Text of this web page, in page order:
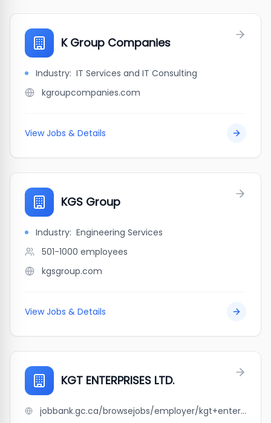
K Group Companies
Industry: IT Services and IT Consulting
kgroupcompanies.com
View Jobs & Details
KGS Group
Industry: Engineering Services
501-1000 employees
kgsgroup.com
View Jobs & Details
KGT ENTERPRISES LTD.
jobbank.gc.ca/browsejobs/employer/kgt+enterprises+ltd./ca